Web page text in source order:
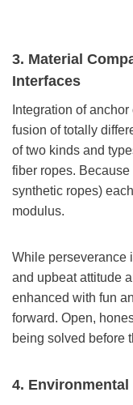
3. Material
Interfaces
Integration of
fusion of totally
of two kinds and
fiber ropes.
synthetic ropes)
modulus.
While perseverance
and upbeat attitude
enhanced with fun
forward. Open,
being solved before
4.